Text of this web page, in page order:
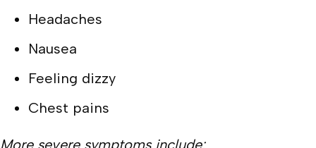
Headaches
Nausea
Feeling dizzy
Chest pains
More severe symptoms include: